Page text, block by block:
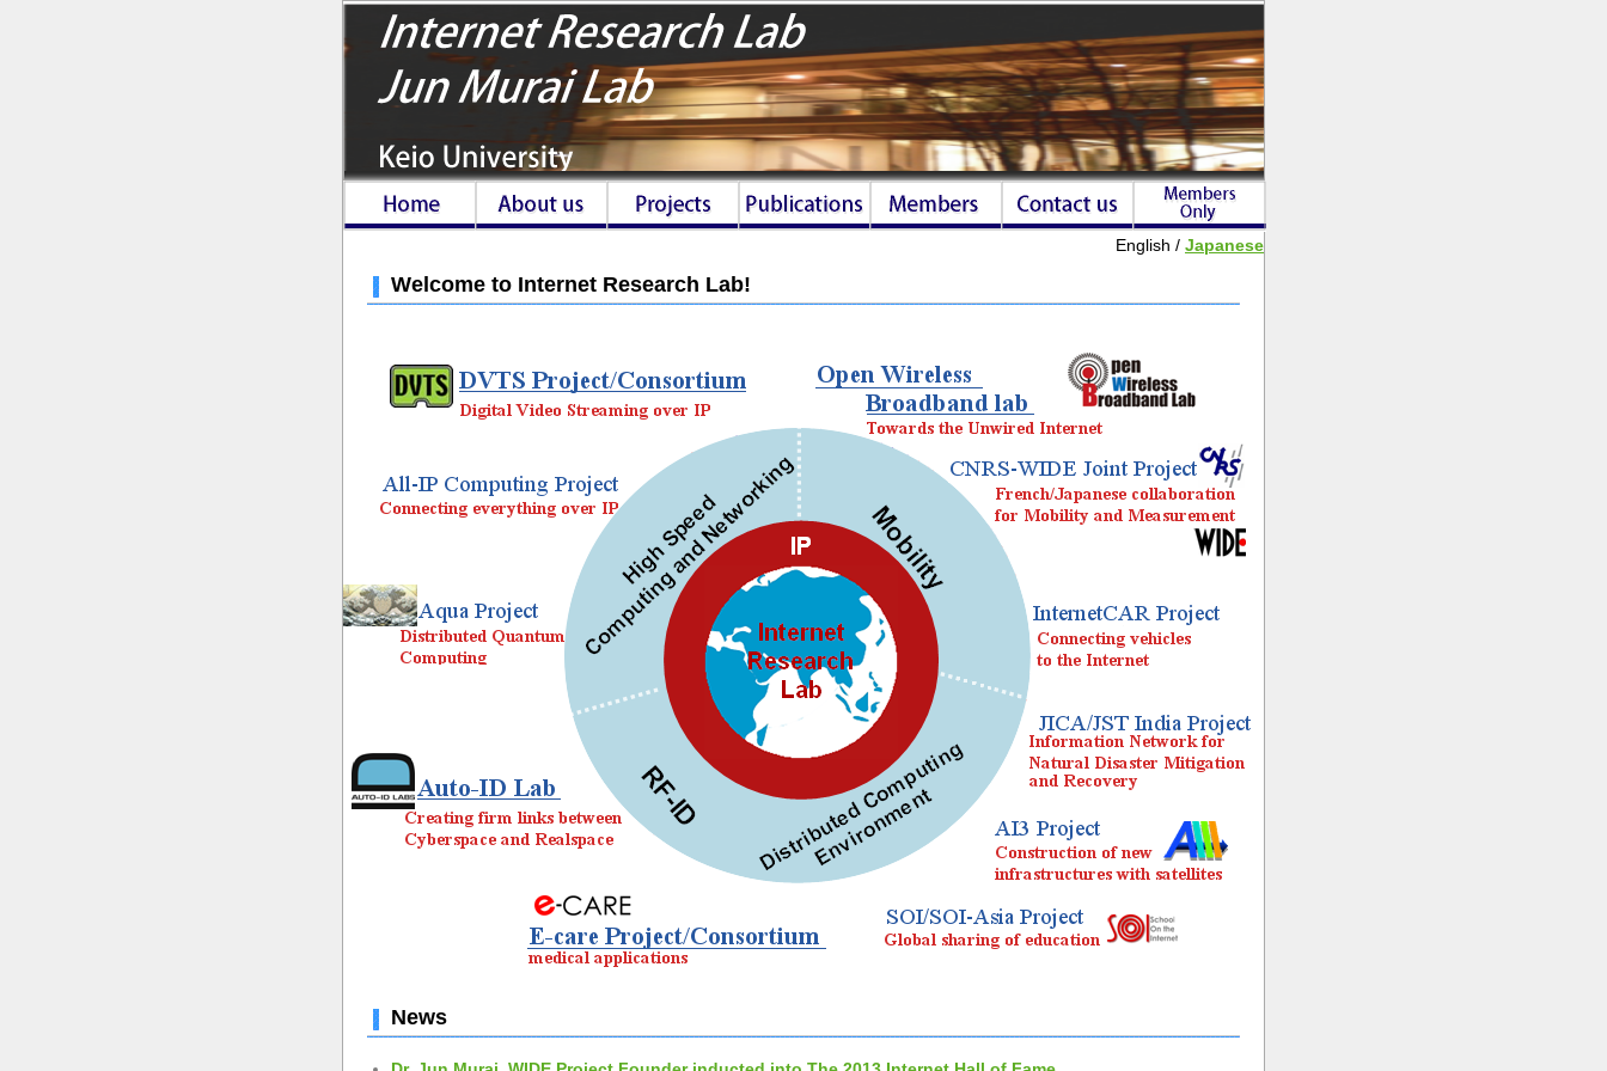
English / Japanese
Welcome to Internet Research Lab!
News